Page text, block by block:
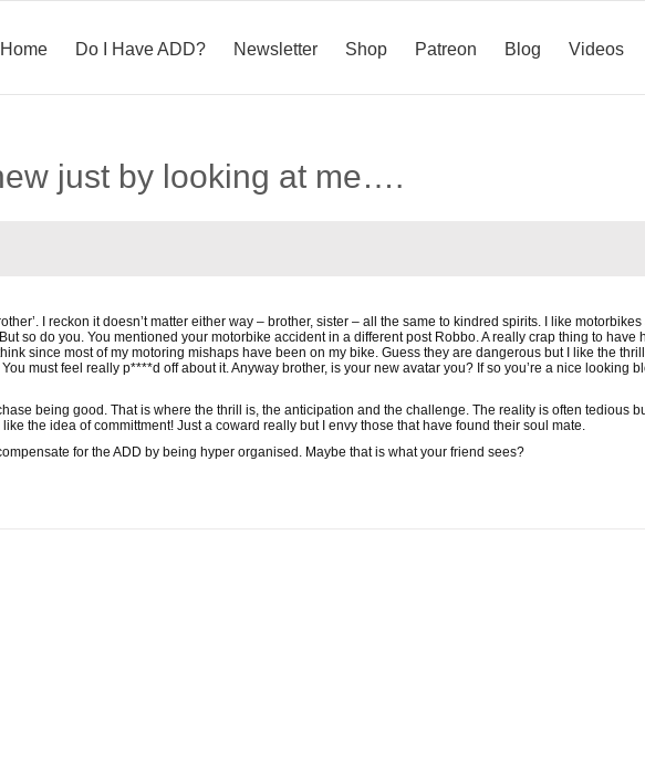
Home Do I Have ADD? Newsletter Shop Patreon Blog Videos
just by looking at me….
I reckon it doesn’t matter either way – brother, sister – all the same to kindred spirits. I like
so do you. You mentioned your motorbike accident in a different post Robbo. A really crap thing to have
since most of my motoring mishaps have been on my bike. Guess they are dangerous but I like the
must feel really p****d off about it. Anyway brother, is your new avatar you? If so you’re a nice looking
being good. That is where the thrill is, the anticipation and the challenge. The reality is often tedious
the idea of committment! Just a coward really but I envy those that have found their soul mate.
for the ADD by being hyper organised. Maybe that is what your friend sees?